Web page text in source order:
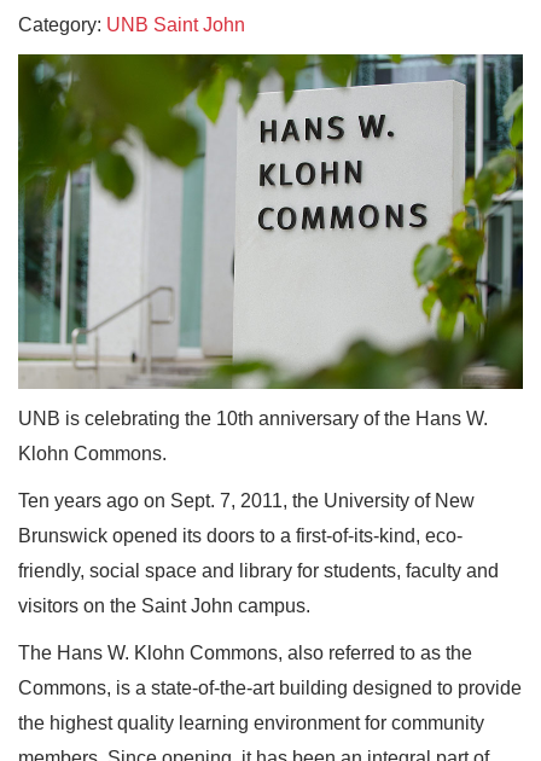
Category: UNB Saint John
UNB is celebrating the 10th anniversary of the Hans W.
Klohn Commons.
Ten years ago on Sept. 7, 2011, the University of New
Brunswick opened its doors to a first-of-its-kind, eco-
friendly, social space and library for students, faculty and
visitors on the Saint John campus.
The Hans W. Klohn Commons, also referred to as the
Commons, is a state-of-the-art building designed to provide
the highest quality learning environment for community